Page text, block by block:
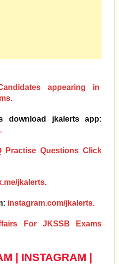
appearing in
download jkalerts app:
Practise Questions Click
jkalerts.
instagram.com/jkalerts.
For JKSSB Exams
| INSTAGRAM |